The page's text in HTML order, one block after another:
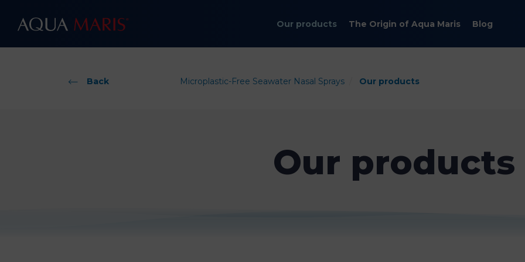
Our products The Origin of Aqua Maris Blog
Back Microplastic-Free Seawater Nasal Sprays Our products
Our products